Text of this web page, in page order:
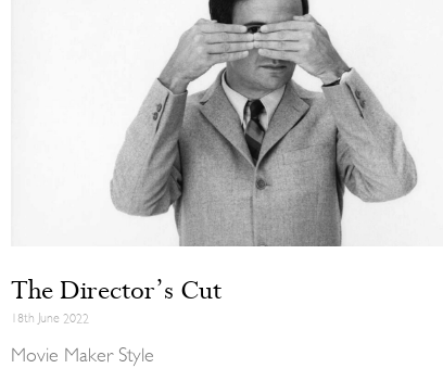
The Director’s Cut
18th June 2022
Movie Maker Style